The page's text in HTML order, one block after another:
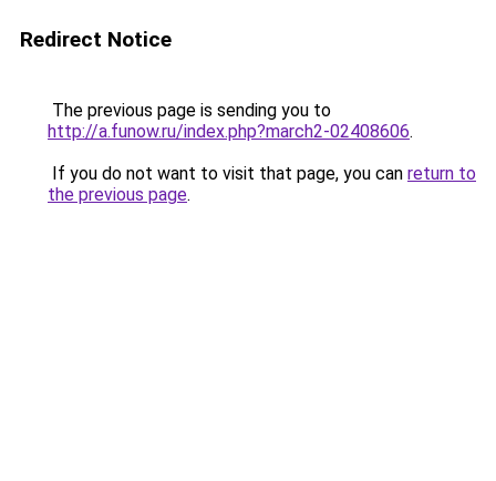
Redirect Notice
The previous page is sending you to
http://a.funow.ru/index.php?march2-02408606.
If you do not want to visit that page, you can return to
the previous page.